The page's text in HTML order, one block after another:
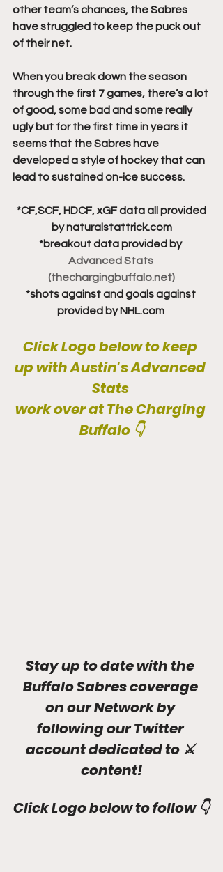
other team’s chances, the Sabres
have struggled to keep the puck out
of their net.
When you break down the season
through the first 7 games, there’s a lot
of good, some bad and some really
ugly but for the first time in years it
seems that the Sabres have
developed a style of hockey that can
lead to sustained on-ice success.
by naturalstattrick.com
*breakout data provided by
Advanced Stats
(thechargingbuffalo.net)
*shots against and goals against
provided by NHL.com
Click Logo below to keep
up with Austin's Advanced
Stats
work over at The Charging
Buffalo 👇
Stay up to date with the
Buffalo Sabres coverage
on our Network by
following our Twitter
account dedicated to ⚔
content!
Click Logo below to follow 👇